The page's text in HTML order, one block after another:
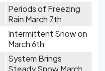
Periods of Freezing
Rain March 7th
Intermittent Snow on
March 6th
System Brings
Steady Snow March